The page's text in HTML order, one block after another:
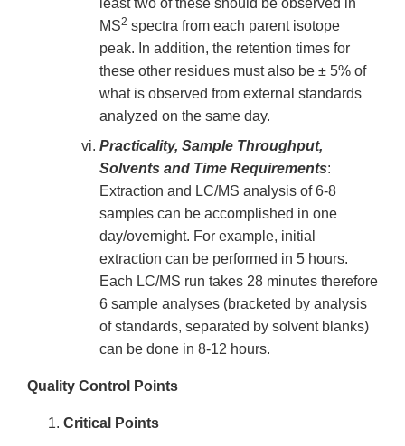
least two of these should be observed in
MS2 spectra from each parent isotope
peak. In addition, the retention times for
these other residues must also be ± 5% of
what is observed from external standards
analyzed on the same day.
Practicality, Sample Throughput,
Solvents and Time Requirements:
Extraction and LC/MS analysis of 6-8
samples can be accomplished in one
day/overnight. For example, initial
extraction can be performed in 5 hours.
Each LC/MS run takes 28 minutes therefore
6 sample analyses (bracketed by analysis
of standards, separated by solvent blanks)
can be done in 8-12 hours.
Quality Control Points
Critical Points